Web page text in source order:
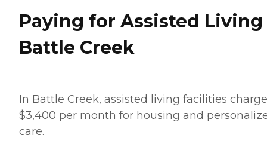
Paying for Assisted
Battle Creek
In Battle Creek, assisted living facilities charge
$3,400 per month for housing and
care.